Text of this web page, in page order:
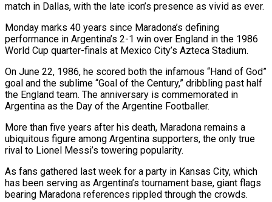
match in Dallas, with ‌the late icon’s presence as vivid as ever.
Monday marks 40 years since Maradona’s defining
performance in Argentina’s 2-1 win over England in the 1986
World Cup quarter-finals at Mexico City’s Azteca Stadium.
On June 22, 1986, he scored both the infamous “Hand of God”
goal and ‌the ​sublime “Goal of the Century,” dribbling past half
the ⁠England team. The anniversary is ⁠commemorated in
Argentina as the Day of the Argentine Footballer.
More than five years after his death, Maradona remains a
ubiquitous figure among Argentina supporters, the only true
rival to Lionel Messi’s towering popularity.
As fans gathered ​last week for a party in Kansas City, which
has been serving as Argentina’s tournament base, giant flags
bearing Maradona references rippled through the ⁠crowds.